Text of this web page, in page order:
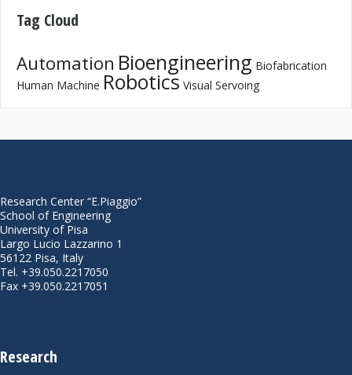
Tag Cloud
Automation Bioengineering Biofabrication
Human Machine Robotics Visual Servoing
Research Center “E.Piaggio”
School of Engineering
University of Pisa
Largo Lucio Lazzarino 1
56122 Pisa, Italy
Tel. +39.050.2217050
Fax +39.050.2217051
Research